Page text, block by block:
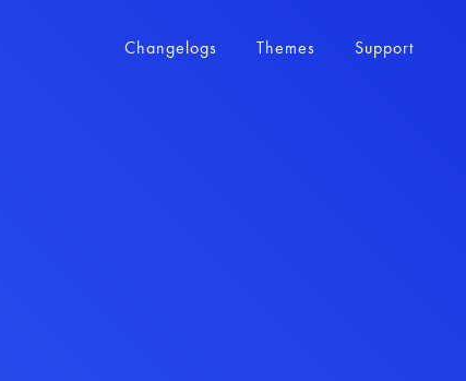
Changelogs Themes Support